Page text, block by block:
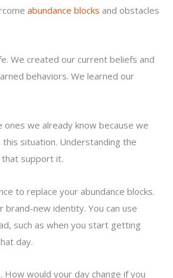
abundance blocks and obstacles
We created our current beliefs and
behaviors. We learned our
we already know because we
this situation. Understanding the
that support it.
to replace your abundance blocks.
new identity. You can use
such as when you start getting
day.
would your day change if you